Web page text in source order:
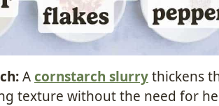
A cornstarch slurrythickens
texture without the need for